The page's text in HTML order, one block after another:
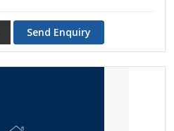
Send Enquiry